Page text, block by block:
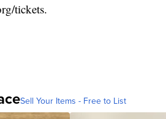
tickets.
Sell Your Items - Free to List